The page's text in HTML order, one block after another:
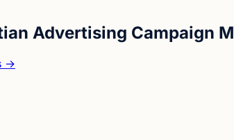
Advertising Campaign
→